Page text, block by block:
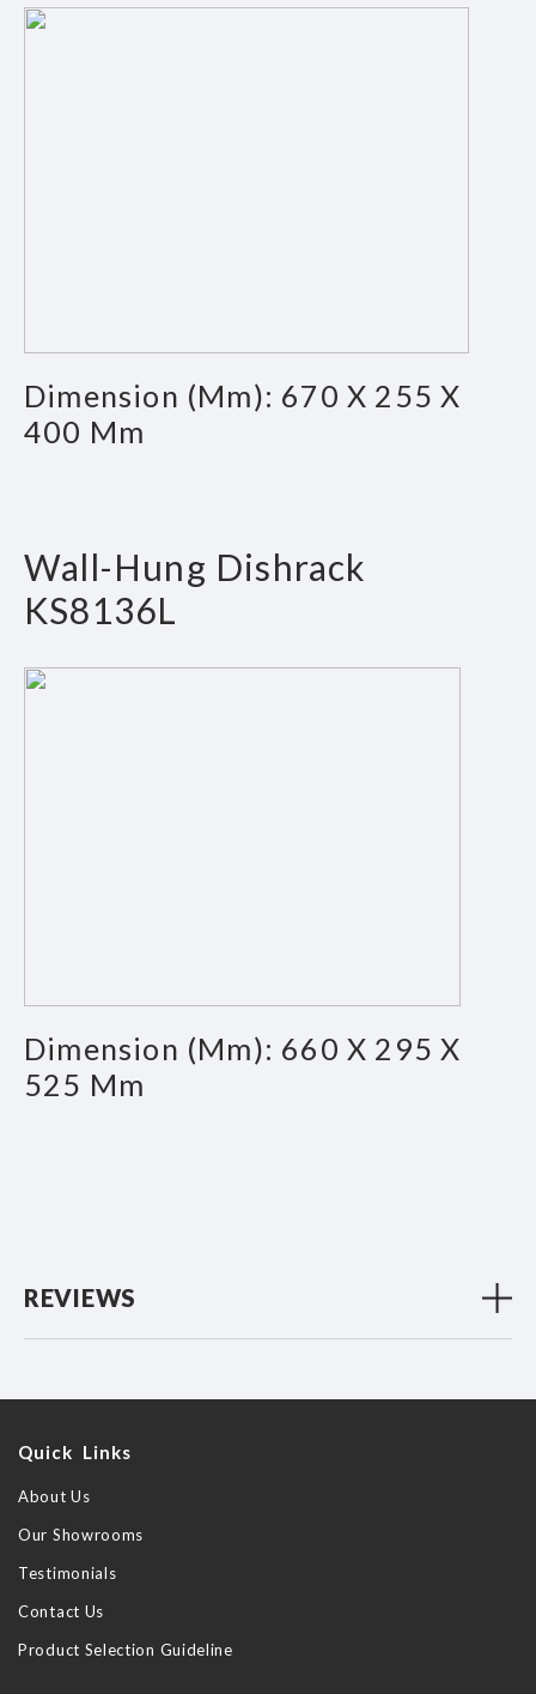
Dimension (mm): 670 X 255 X
400 Mm
Wall-Hung Dishrack
KS8136L
Dimension (mm): 660 X 295 X
525 Mm
REVIEWS
Quick Links
About Us
Our Showrooms
Testimonials
Contact Us
Product Selection Guideline